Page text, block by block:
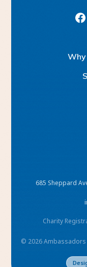
Why
S
685 Sheppard
Charity
© 2026 Ambassadors